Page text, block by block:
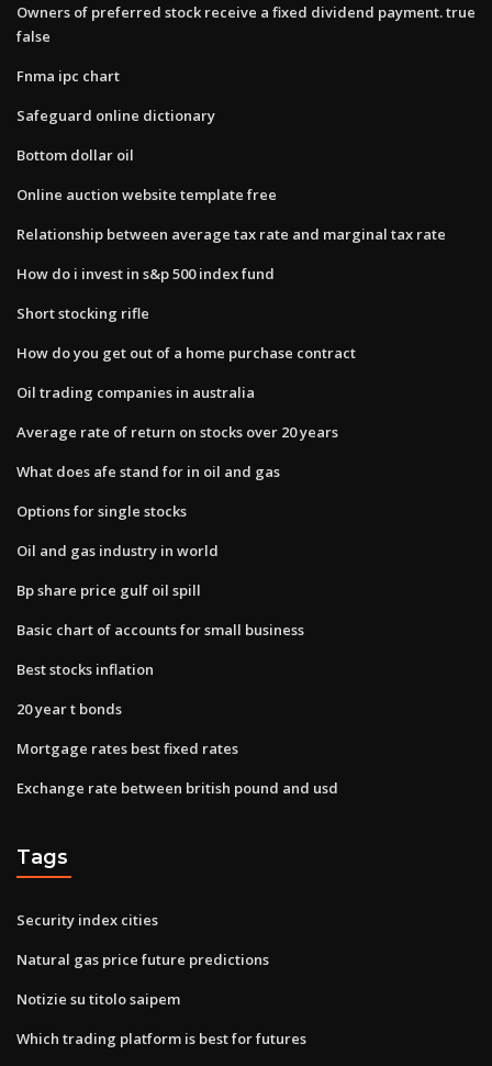
Owners of preferred stock receive a fixed dividend payment. true
false
Fnma ipc chart
Safeguard online dictionary
Bottom dollar oil
Online auction website template free
Relationship between average tax rate and marginal tax rate
How do i invest in s&p 500 index fund
Short stocking rifle
How do you get out of a home purchase contract
Oil trading companies in australia
Average rate of return on stocks over 20 years
What does afe stand for in oil and gas
Options for single stocks
Oil and gas industry in world
Bp share price gulf oil spill
Basic chart of accounts for small business
Best stocks inflation
20 year t bonds
Mortgage rates best fixed rates
Exchange rate between british pound and usd
Tags
Security index cities
Natural gas price future predictions
Notizie su titolo saipem
Which trading platform is best for futures